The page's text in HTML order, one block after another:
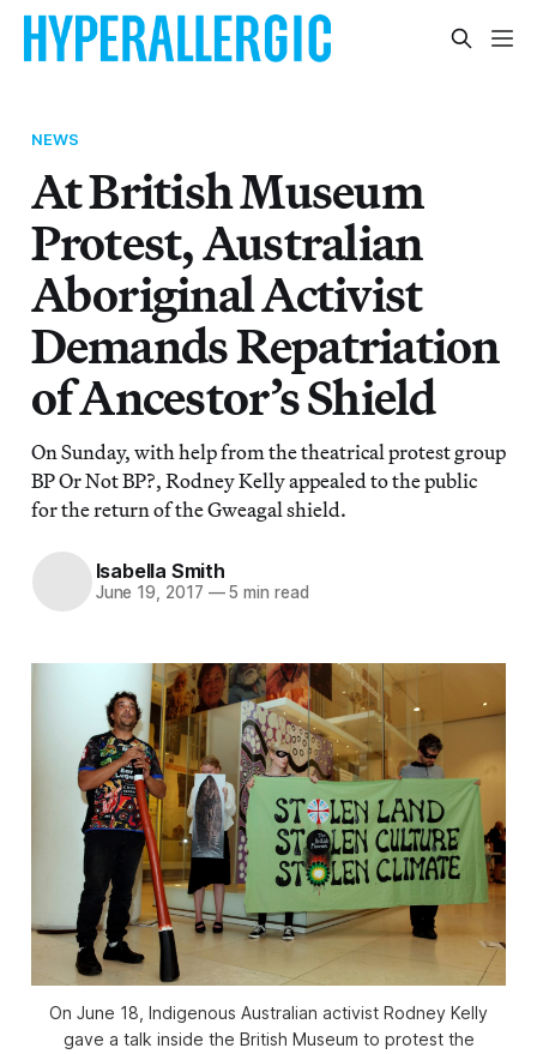
NEWS
At British Museum
Protest, Australian
Aboriginal Activist
Demands Repatriation
of Ancestor’s Shield
On Sunday, with help from the theatrical protest group
BP Or Not BP?, Rodney Kelly appealed to the public
for the return of the Gweagal shield.
Isabella Smith
June 19, 2017 —5 min read
On June 18, Indigenous Australian activist Rodney Kelly
gave a talk inside the British Museum to protest the